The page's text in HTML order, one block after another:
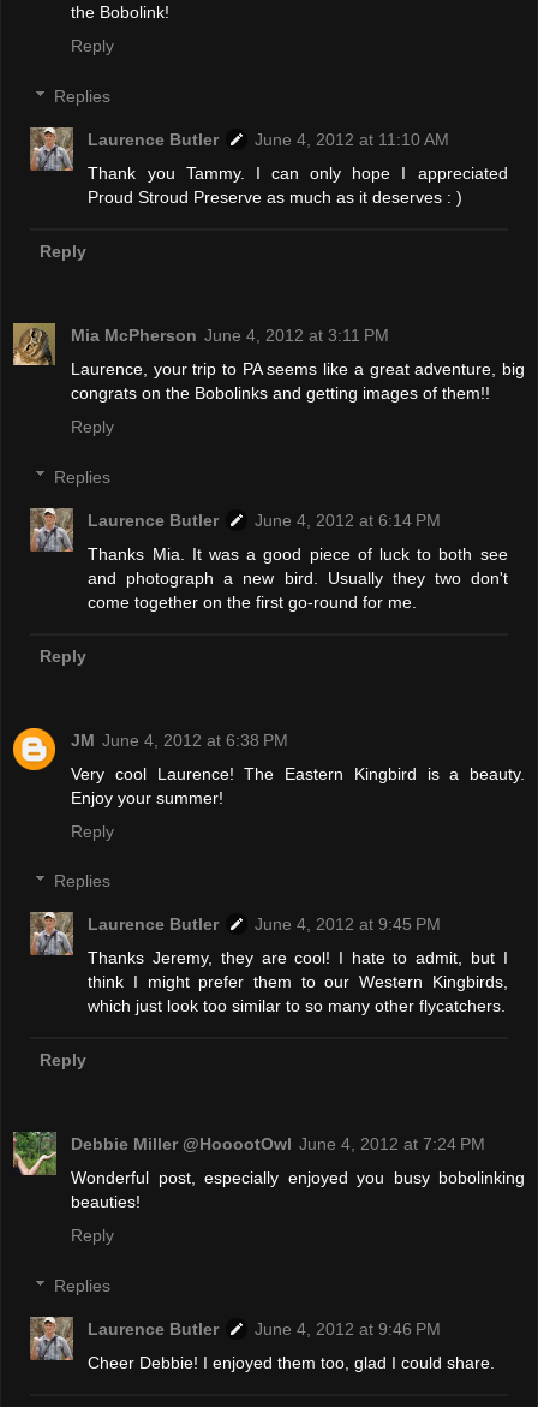
the Bobolink!
Reply
Replies
Laurence Butler
June 4, 2012 at 11:10 AM
Thank you Tammy. I can only hope I appreciated
Proud Stroud Preserve as much as it deserves : )
Reply
Mia McPherson June 4, 2012 at 3:11 PM
Laurence, your trip to PA seems like a great adventure, big
congrats on the Bobolinks and getting images of them!!
Reply
Replies
Laurence Butler
June 4, 2012 at 6:14 PM
Thanks Mia. It was a good piece of luck to both see
and photograph a new bird. Usually they two don't
come together on the first go-round for me.
Reply
JM June 4, 2012 at 6:38 PM
Very cool Laurence! The Eastern Kingbird is a beauty.
Enjoy your summer!
Reply
Replies
Laurence Butler
June 4, 2012 at 9:45 PM
Thanks Jeremy, they are cool! I hate to admit, but I
think I might prefer them to our Western Kingbirds,
which just look too similar to so many other flycatchers.
Reply
Debbie Miller @HooootOwl June 4, 2012 at 7:24 PM
Wonderful post, especially enjoyed you busy bobolinking
beauties!
Reply
Replies
Laurence Butler
June 4, 2012 at 9:46 PM
Cheer Debbie! I enjoyed them too, glad I could share.